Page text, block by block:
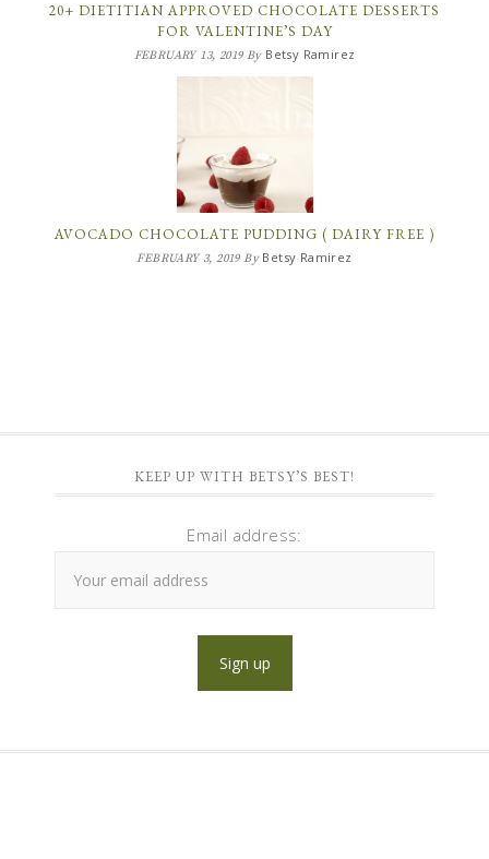
20+ DIETITIAN APPROVED CHOCOLATE DESSERTS
FOR VALENTINE’S DAY
FEBRUARY 13, 2019By Betsy Ramirez
AVOCADO CHOCOLATE PUDDING ( DAIRY FREE )
FEBRUARY 3, 2019By Betsy Ramirez
KEEP UP WITH BETSY’S BEST!
Email address: